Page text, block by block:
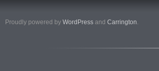
Proudly powered by WordPress and Carrington.